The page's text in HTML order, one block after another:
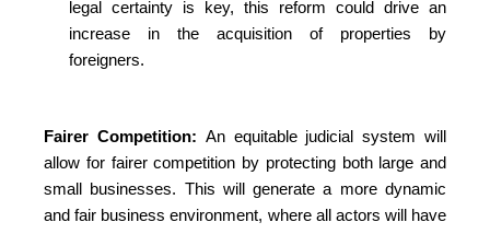
legal certainty is key, this reform could drive an
increase in the acquisition of properties by
foreigners.
Fairer Competition: An equitable judicial system will
allow for fairer competition by protecting both large and
small businesses. This will generate a more dynamic
and fair business environment, where all actors will have